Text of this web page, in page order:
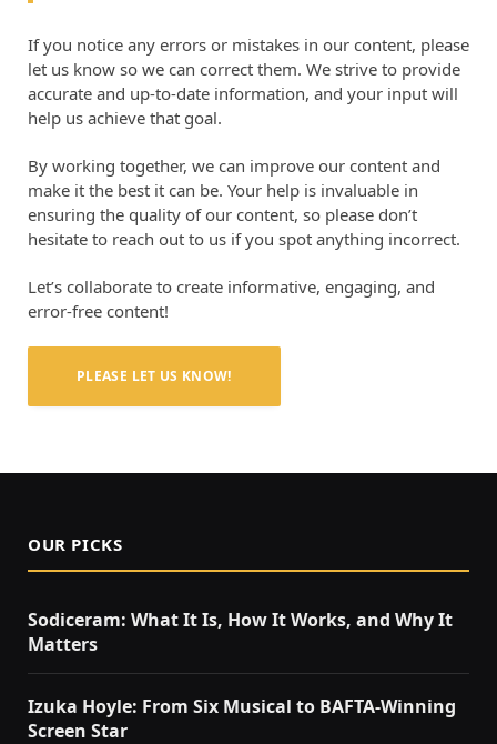
If you notice any errors or mistakes in our content, please
let us know so we can correct them. We strive to provide
accurate and up-to-date information, and your input will
help us achieve that goal.
By working together, we can improve our content and
make it the best it can be. Your help is invaluable in
ensuring the quality of our content, so please don’t
hesitate to reach out to us if you spot anything incorrect.
Let’s collaborate to create informative, engaging, and
error-free content!
PLEASE LET US KNOW!
OUR PICKS
Sodiceram: What It Is, How It Works, and Why It
Matters
Izuka Hoyle: From Six Musical to BAFTA-Winning
Screen Star